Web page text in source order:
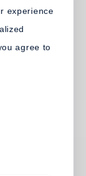
experience
agree to